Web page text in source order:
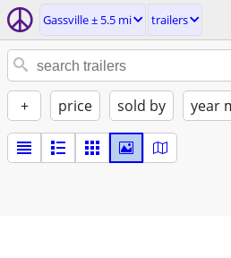
Gassville ± 5.5 mi trailers
+ price sold by year